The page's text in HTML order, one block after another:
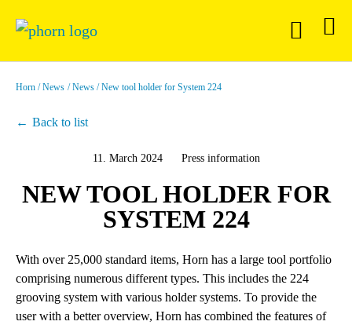
Horn News News New tool holder for System 224
Back to list
11. March 2024 Press information
NEW TOOL HOLDER FOR
SYSTEM 224
With over 25,000 standard items, Horn has a large tool portfolio
comprising numerous different types. This includes the 224
grooving system with various holder systems. To provide the
user with a better overview, Horn has combined the features of